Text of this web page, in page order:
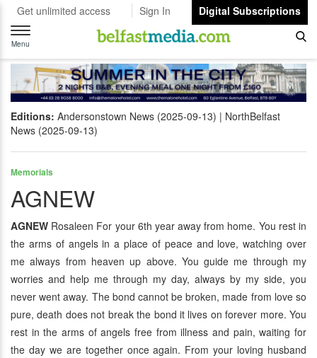
Get unlimited access Sign In
Digital Subscriptions
Toggle
navigation
Menu
Editions: Andersonstown News (2025-09-13)
NorthBelfast
News (2025-09-13)
Memorials
AGNEW
AGNEW Rosaleen For your 6th year away from home. You rest in
the arms of angels in a place of peace and love, watching over
me always from heaven up above. You guide me through my
worries and help me through my day, always by my side, you
never went away. The bond cannot be broken, made from love so
pure, death does not break the bond it lives on forever more. You
rest in the arms of angels free from illness and pain, waiting for
the day we are together once again. From your loving husband